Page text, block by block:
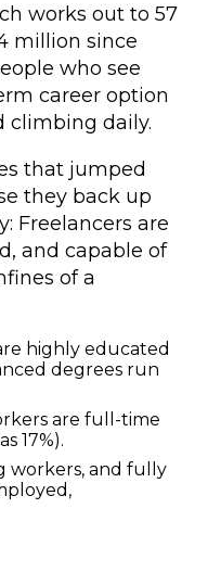
works out to 57
million since
who see
career option
climbing daily.
that jumped
they back up
Freelancers are
and capable of
of a
highly educated
degrees run
are full-time
17%).
workers, and fully